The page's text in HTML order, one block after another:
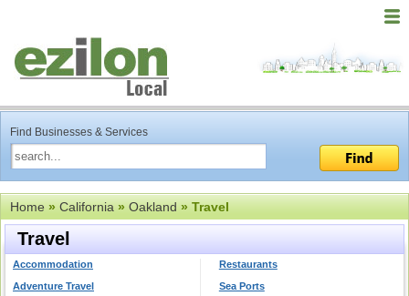
Find Businesses & Services
Home»California»Oakland» Travel
Travel
Accommodation
Adventure Travel
Restaurants
Sea Ports